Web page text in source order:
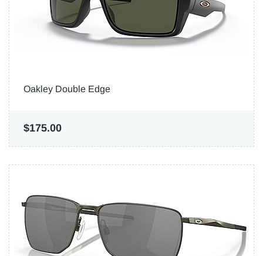
Oakley Double Edge
$175.00